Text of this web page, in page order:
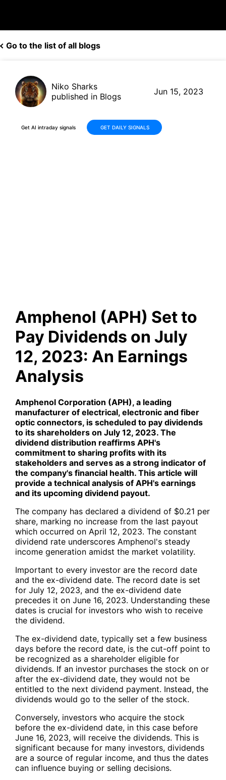
Go to the list of all blogs
Niko Sharks
published in Blogs
Jun 15, 2023
Get AI intraday signals GET DAILY SIGNALS
Amphenol (APH) Set to
Pay Dividends on July
12, 2023: An Earnings
Analysis
Amphenol Corporation (APH), a leading
manufacturer of electrical, electronic and fiber
optic connectors, is scheduled to pay dividends
to its shareholders on July 12, 2023. The
dividend distribution reaffirms APH's
commitment to sharing profits with its
stakeholders and serves as a strong indicator of
the company's financial health. This article will
provide a technical analysis of APH's earnings
and its upcoming dividend payout.
The company has declared a dividend of $0.21 per
share, marking no increase from the last payout
which occurred on April 12, 2023. The constant
dividend rate underscores Amphenol's steady
income generation amidst the market volatility.
Important to every investor are the record date
and the ex-dividend date. The record date is set
for July 12, 2023, and the ex-dividend date
precedes it on June 16, 2023. Understanding these
dates is crucial for investors who wish to receive
the dividend.
The ex-dividend date, typically set a few business
days before the record date, is the cut-off point to
be recognized as a shareholder eligible for
dividends. If an investor purchases the stock on or
after the ex-dividend date, they would not be
entitled to the next dividend payment. Instead, the
dividends would go to the seller of the stock.
Conversely, investors who acquire the stock
before the ex-dividend date, in this case before
June 16, 2023, will receive the dividends. This is
significant because for many investors, dividends
are a source of regular income, and thus the dates
can influence buying or selling decisions.